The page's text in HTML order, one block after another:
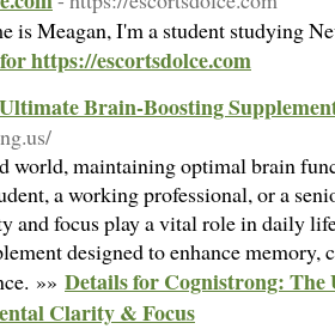
is Meagan, I'm a student studying
https://escortsdolce.com
Brain-Boosting
world, maintaining optimal brain
a working professional, or a
and focus play a vital role in daily
designed to enhance memory,
»» Details for Cognistrong:
Clarity & Focus